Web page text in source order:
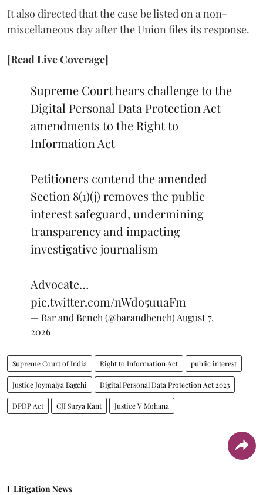
It also directed that the case be listed on a non-
miscellaneous day after the Union files its response.
[Read Live Coverage]
Supreme Court hears challenge to the
Digital Personal Data Protection Act
amendments to the Right to
Information Act
Petitioners contend the amended
Section 8(1)(j) removes the public
interest safeguard, undermining
transparency and impacting
investigative journalism
Advocate…
pic.twitter.com/nWdo5uuaFm
— Bar and Bench (@barandbench) August 7,
2026
Supreme Court of India Right to Information Act public interest
Justice Joymalya Bagchi Digital Personal Data Protection Act 2023
DPDP Act CJI Surya Kant Justice V Mohana
Litigation News